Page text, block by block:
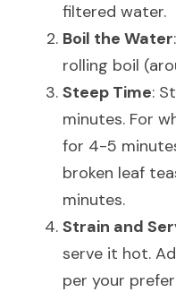
filtered water.
Boil the Water
rolling boil
Steep Time:
minutes. For
for 4-5
broken leaf
minutes.
Strain and
serve it hot.
per your